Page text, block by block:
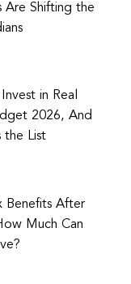
Are Shifting the
in Real
2026, And
the List
Benefits After
Much Can